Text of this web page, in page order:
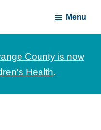
Menu
County is now
Health.